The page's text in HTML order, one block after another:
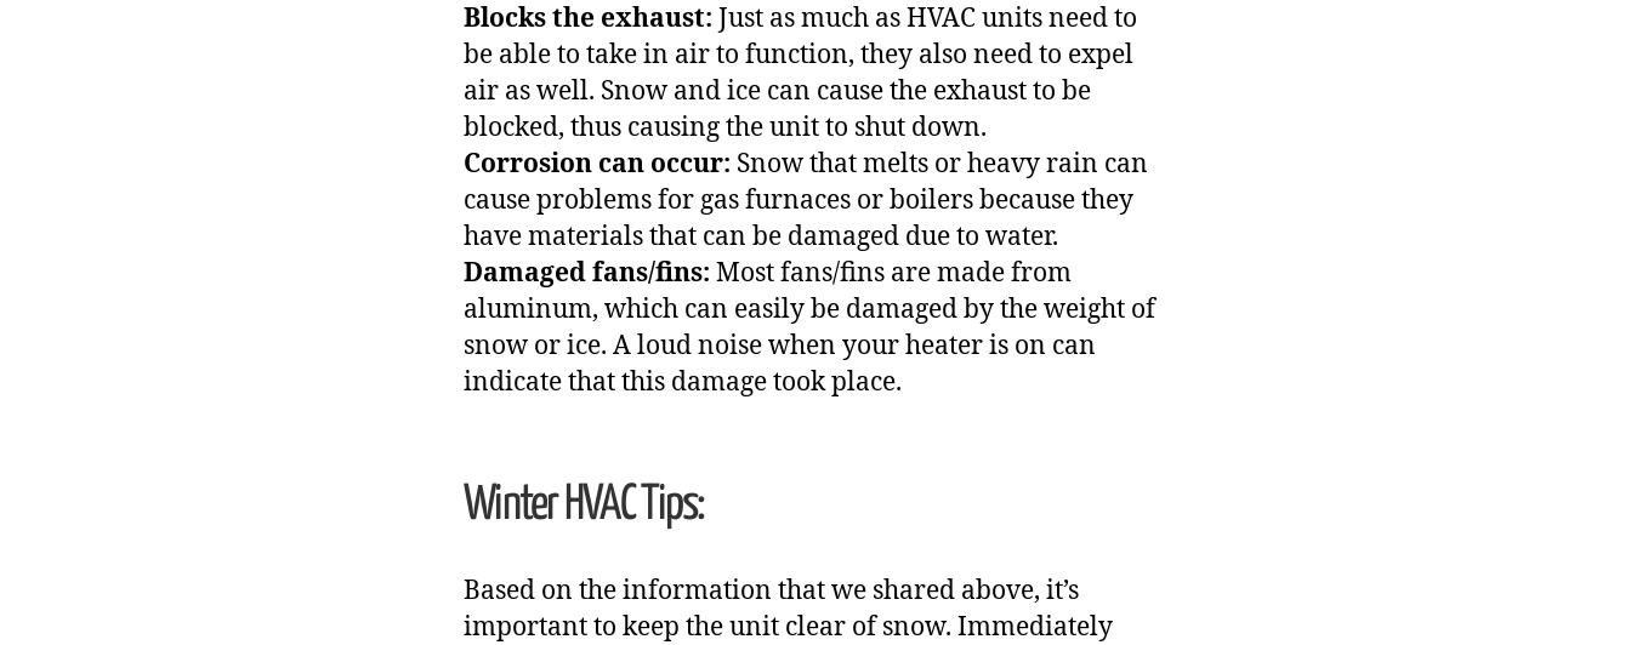
Blocks the exhaust: Just as much as HVAC units need to
be able to take in air to function, they also need to expel
air as well. Snow and ice can cause the exhaust to be
blocked, thus causing the unit to shut down.
Corrosion can occur: Snow that melts or heavy rain can
cause problems for gas furnaces or boilers because they
have materials that can be damaged due to water.
Damaged fans/fins: Most fans/fins are made from
aluminum, which can easily be damaged by the weight of
snow or ice. A loud noise when your heater is on can
indicate that this damage took place.
Winter HVAC Tips:
Based on the information that we shared above, it’s
important to keep the unit clear of snow. Immediately